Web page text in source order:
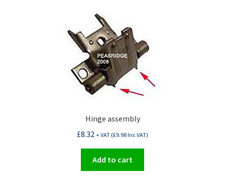
Hinge assembly
£8.32 + VAT (£9.98Inc VAT)
Add to cart